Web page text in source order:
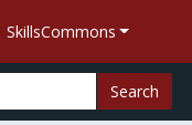
SkillsCommons
Search